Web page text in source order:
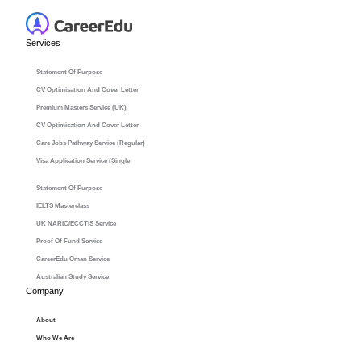
Services
Statement Of Purpose
CV Optimisation And Cover Letter
Premium Masters Service (UK)
CV Optimisation And Cover Letter
Care Jobs Pathway Service (Regular)
Visa Application Service (Single
Statement Of Purpose
IELTS Masterclass
UK NARIC/ECCTIS Service
Proof Of Fund Service
CareerEdu Oman Service
Australian Study Service
Company
About
Who We Are